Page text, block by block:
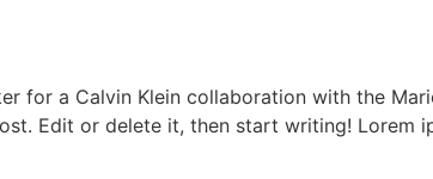
for a Calvin Klein collaboration with the
Edit or delete it, then start writing! Lorem